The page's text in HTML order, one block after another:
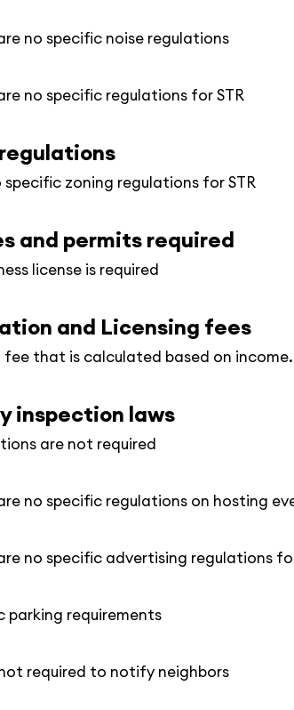
no specific noise regulations
no specific regulations for STR
specific zoning regulations for STR
and permits required
license is required
and Licensing fees
fee that is calculated based on income.
inspection laws
are not required
no specific regulations on hosting
no specific advertising regulations
parking requirements
required to notify neighbors